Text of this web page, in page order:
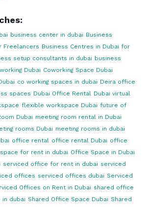
business center in dubai Business
Freelancers Business Centres in Dubai for
setup consultants in dubai business
Dubai Coworking Space Dubai
co working spaces in dubai Deira office
spaces Dubai Office Rental Dubai virtual
flexible workspace Dubai future of
Dubai meeting room rental in Dubai
rooms Dubai meeting rooms in dubai
office rental office rental Dubai office
for rent in dubai Office Space in Dubai
serviced office for rent in dubai serviced
offices serviced offices dubai Serviced
Offices on Rent in Dubai shared office
dubai Shared Office Space Dubai Shared